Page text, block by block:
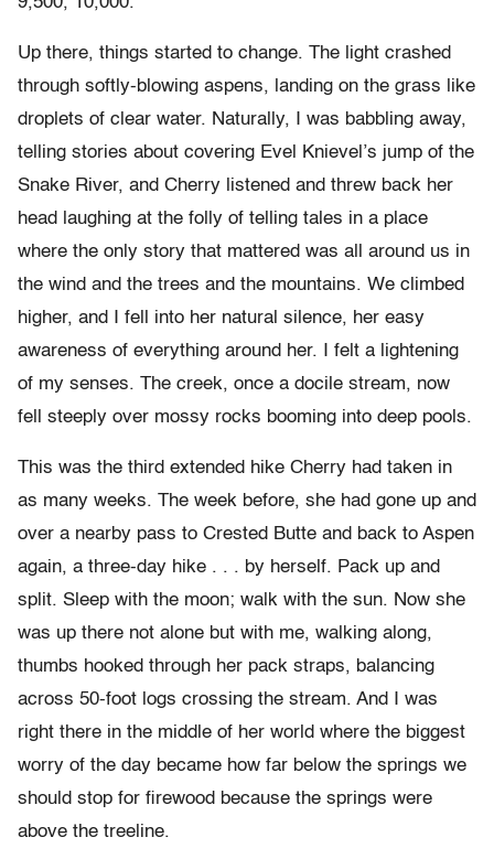
Up there, things started to change. The light crashed
through softly-blowing aspens, landing on the grass like
droplets of clear water. Naturally, I was babbling away,
telling stories about covering Evel Knievel’s jump of the
Snake River, and Cherry listened and threw back her
head laughing at the folly of telling tales in a place
where the only story that mattered was all around us in
the wind and the trees and the mountains. We climbed
higher, and I fell into her natural silence, her easy
awareness of everything around her. I felt a lightening
of my senses. The creek, once a docile stream, now
fell steeply over mossy rocks booming into deep pools.
This was the third extended hike Cherry had taken in
as many weeks. The week before, she had gone up and
over a nearby pass to Crested Butte and back to Aspen
again, a three-day hike . . . by herself. Pack up and
split. Sleep with the moon; walk with the sun. Now she
was up there not alone but with me, walking along,
thumbs hooked through her pack straps, balancing
across 50-foot logs crossing the stream. And I was
right there in the middle of her world where the biggest
worry of the day became how far below the springs we
should stop for firewood because the springs were
above the treeline.